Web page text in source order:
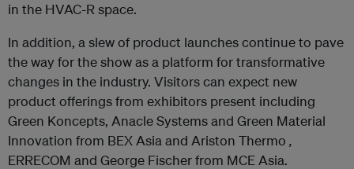
in the HVAC-R space.
In addition, a slew of product launches continue to pave
the way for the show as a platform for transformative
changes in the industry. Visitors can expect new
product offerings from exhibitors present including
Green Koncepts, Anacle Systems and Green Material
Innovation from BEX Asia and Ariston Thermo ,
ERRECOM and George Fischer from MCE Asia.